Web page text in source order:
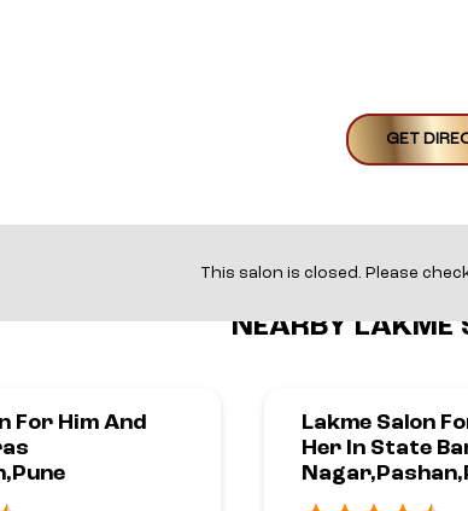
GET
NEARBY LAKME
For Him And
Lakme Salon
Her In State
This salon is closed. Please